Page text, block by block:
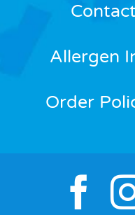
Contact
Allergen
Order